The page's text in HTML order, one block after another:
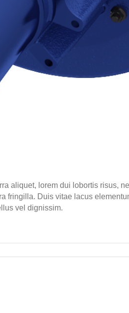
aliquet, lorem dui lobortis risus,
Duis vitae lacus
vel dignissim.